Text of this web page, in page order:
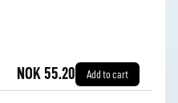
NOK 55.20 Add to cart